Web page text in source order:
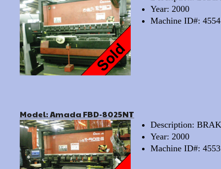
Year: 2000
Machine ID#: 4554
Model: Amada FBD-8025NT
Description:
Year: 2000
Machine ID#: 4553